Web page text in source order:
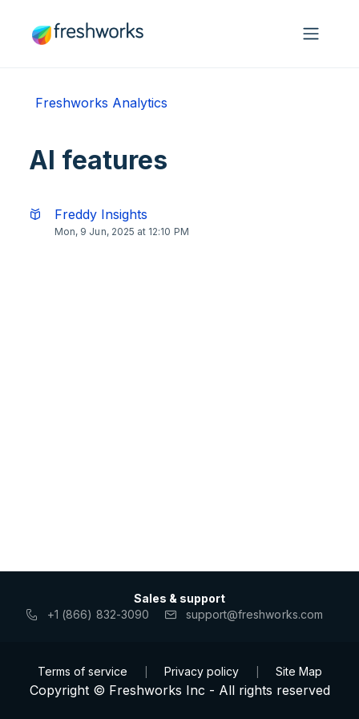
Freshworks Analytics
AI features
Freddy Insights
Mon, 9 Jun, 2025 at 12:10 PM
Sales & support
+1 (866) 832-3090
support@freshworks.com
Terms of service Privacy policy Site Map
Copyright © Freshworks Inc - All rights reserved